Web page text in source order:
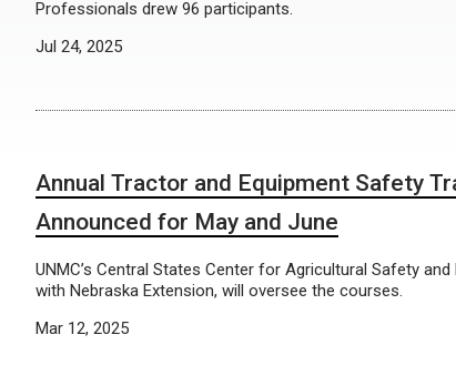
Professionals drew 96 participants.
Jul 24, 2025
Annual Tractor and Equipment Safety
Announced for May and June
UNMC’s Central States Center for Agricultural Safety
with Nebraska Extension, will oversee the courses.
Mar 12, 2025